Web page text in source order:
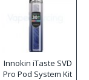
Innokin iTaste SVD
Pro Pod System Kit